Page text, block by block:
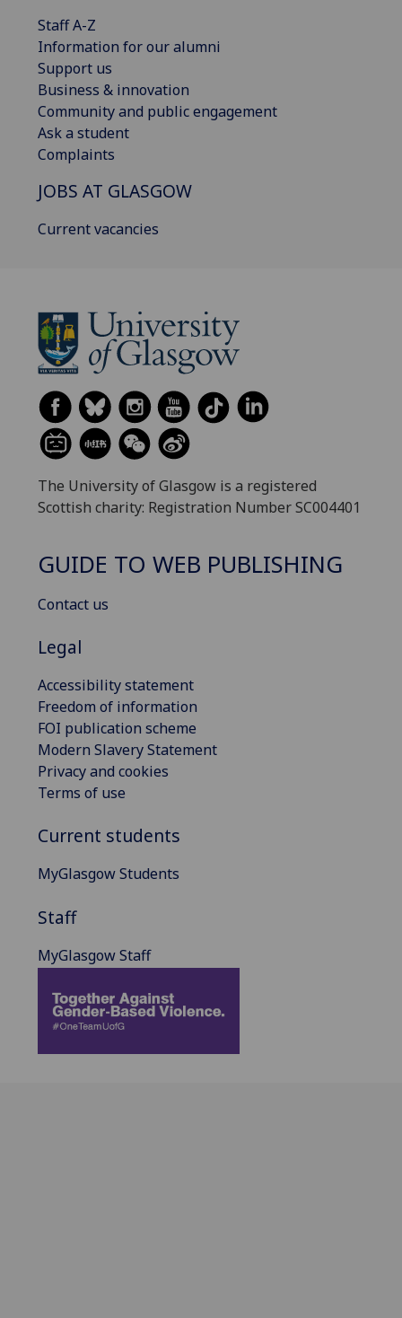
Staff A-Z
Information for our alumni
Support us
Business & innovation
Community and public engagement
Ask a student
Complaints
JOBS AT GLASGOW
Current vacancies
The University of Glasgow is a registered
Scottish charity: Registration Number SC004401
GUIDE TO WEB PUBLISHING
Contact us
Legal
Accessibility statement
Freedom of information
FOI publication scheme
Modern Slavery Statement
Privacy and cookies
Terms of use
Current students
MyGlasgow Students
Staff
MyGlasgow Staff